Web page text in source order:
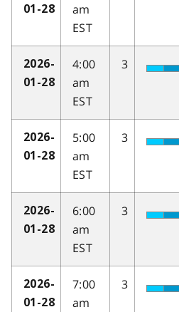
01-28
am
EST
2026-
01-28
4:00
am
EST
3
2026-
01-28
5:00
am
EST
3
2026-
01-28
6:00
am
EST
3
2026-
01-28
7:00
am
3